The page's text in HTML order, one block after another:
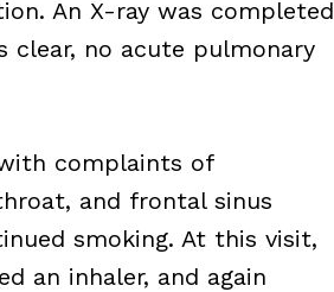
An X-ray was completed
clear, no acute pulmonary
complaints of
and frontal sinus
smoking. At this visit,
an inhaler, and again